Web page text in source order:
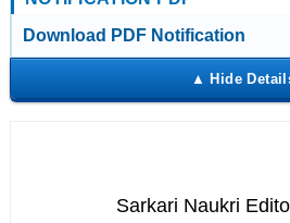
Download PDF Notification
Sarkari Naukri